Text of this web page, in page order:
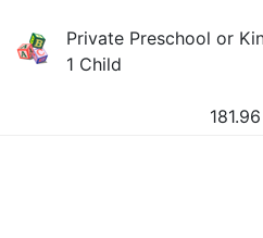
Private Preschool or
1 Child
181.96